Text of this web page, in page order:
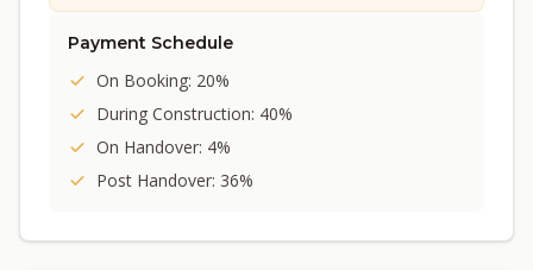
Payment Schedule
On Booking: 20%
During Construction: 40%
On Handover: 4%
Post Handover: 36%